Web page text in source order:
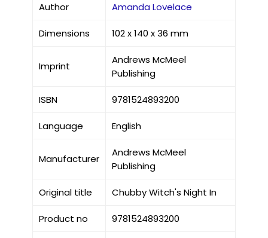
Author Amanda Lovelace
Dimensions 102 x 140 x 36 mm
Imprint
Andrews McMeel
Publishing
ISBN 9781524893200
Language English
Manufacturer
Andrews McMeel
Publishing
Original title Chubby Witch's Night In
Product no 9781524893200